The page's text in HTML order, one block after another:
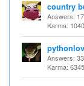
country
Answers:
Karma:
Answers:
Karma: 6345